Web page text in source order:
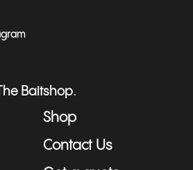
Baitshop.
Shop
Contact Us